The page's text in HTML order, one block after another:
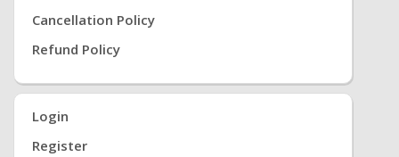
Cancellation Policy
Refund Policy
Login
Register